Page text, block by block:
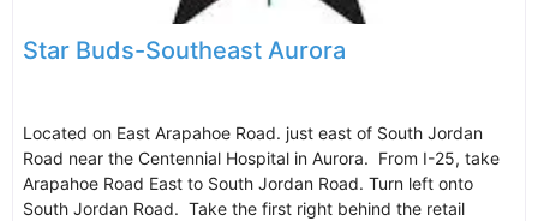
Star Buds-Southeast Aurora
Located on East Arapahoe Road. just east of South Jordan
Road near the Centennial Hospital in Aurora. From I-25, take
Arapahoe Road East to South Jordan Road. Turn left onto
South Jordan Road. Take the first right behind the retail